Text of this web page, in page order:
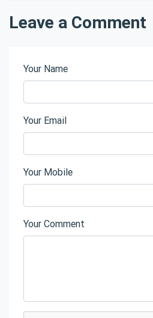
Leave a Comment
Your Name
Your Email
Your Mobile
Your Comment